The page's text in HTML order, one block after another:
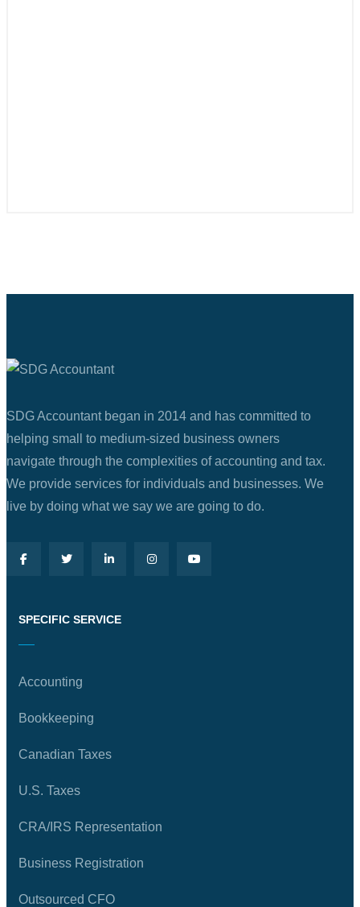
SDG Accountant began in 2014 and has committed to
helping small to medium-sized business owners
navigate through the complexities of accounting and tax.
We provide services for individuals and businesses. We
live by doing what we say we are going to do.
SPECIFIC SERVICE
Accounting
Bookkeeping
Canadian Taxes
U.S. Taxes
CRA/IRS Representation
Business Registration
Outsourced CFO